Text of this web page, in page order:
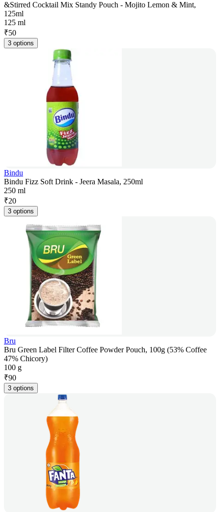
&Stirred Cocktail Mix Standy Pouch - Mojito Lemon & Mint,
125ml
125 ml
₹50
3 options
Bindu
Bindu Fizz Soft Drink - Jeera Masala, 250ml
250 ml
₹20
3 options
Bru
Bru Green Label Filter Coffee Powder Pouch, 100g (53% Coffee
47% Chicory)
100 g
₹90
3 options